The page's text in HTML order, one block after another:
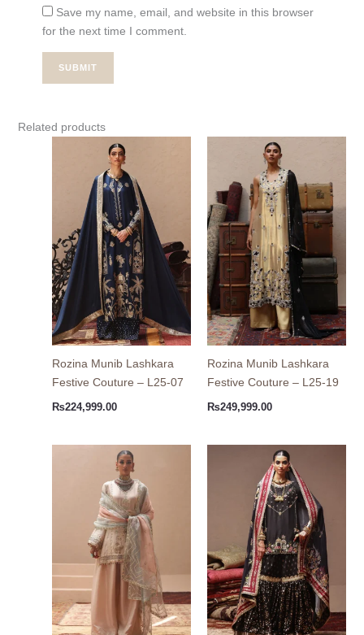
Save my name, email, and website in this browser
for the next time I comment.
Related products
Rozina Munib Lashkara
Festive Couture – L25-07
₨224,999.00
Rozina Munib Lashkara
Festive Couture – L25-19
₨249,999.00